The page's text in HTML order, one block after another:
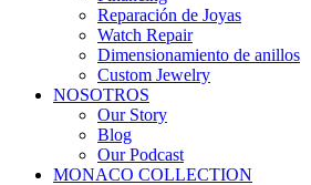
Reparación de Joyas
Watch Repair
Dimensionamiento de anillos
Custom Jewelry
NOSOTROS
Our Story
Blog
Our Podcast
MONACO COLLECTION